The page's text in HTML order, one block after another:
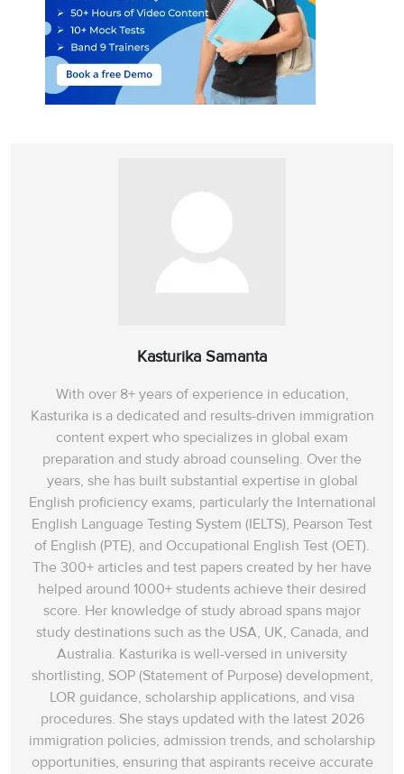
Kasturika Samanta
With over 8+ years of experience in education,
Kasturika is a dedicated and results-driven immigration
content expert who specializes in global exam
preparation and study abroad counseling. Over the
years, she has built substantial expertise in global
English proficiency exams, particularly the International
English Language Testing System (IELTS), Pearson Test
of English (PTE), and Occupational English Test (OET).
The 300+ articles and test papers created by her have
helped around 1000+ students achieve their desired
score. Her knowledge of study abroad spans‌ major
study destinations such as the USA, UK, Canada, and
Australia. Kasturika is well-versed in university
shortlisting, SOP (Statement of Purpose) development,
LOR guidance, scholarship applications, and visa
procedures. She stays updated with the latest 2026
immigration policies, admission trends, and scholarship
opportunities, ensuring that aspirants receive accurate